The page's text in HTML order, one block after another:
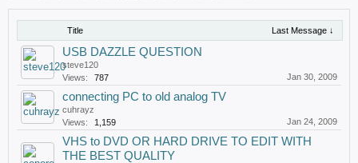
Title Last Message ↓
USB DAZZLE QUESTION
steve120
Views:
787 Jan 30, 2009
connecting PC to old analog TV
cuhrayz
Views:
1,159 Jan 24, 2009
VHS to DVD OR HARD DRIVE TO EDIT WITH
THE BEST QUALITY